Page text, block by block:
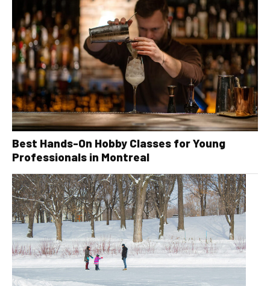
Best Hands-On Hobby Classes for Young
Professionals in Montreal